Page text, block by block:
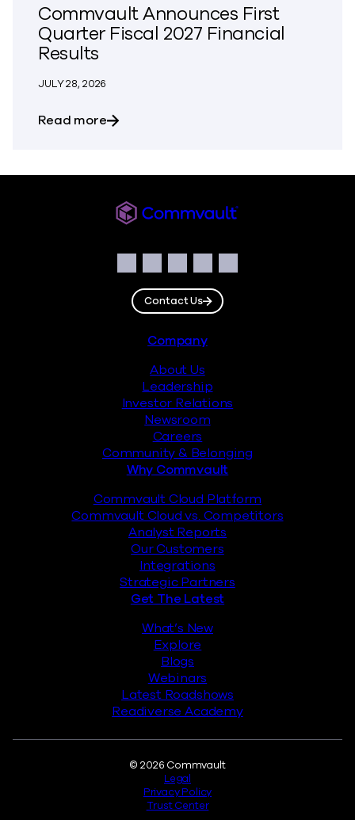
Commvault Announces First
Quarter Fiscal 2027 Financial
Results
JULY 28, 2026
Read moreabout Commvault Announces First
Facebook
Instagram
LinkedIn
TwitterYouTube
Contact Us
Company
About Us
Leadership
Investor Relations
Newsroom
Careers
Community & Belonging
Why Commvault
Commvault Cloud Platform
Commvault Cloud vs. Competitors
Analyst Reports
Our Customers
Integrations
Strategic Partners
Get The Latest
What’s New
Explore
Blogs
Webinars
Latest Roadshows
Readiverse Academy
© 2026 Commvault
Legal
Privacy Policy
Trust Center